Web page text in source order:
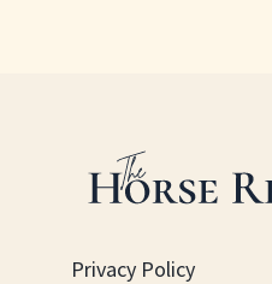
Privacy Policy